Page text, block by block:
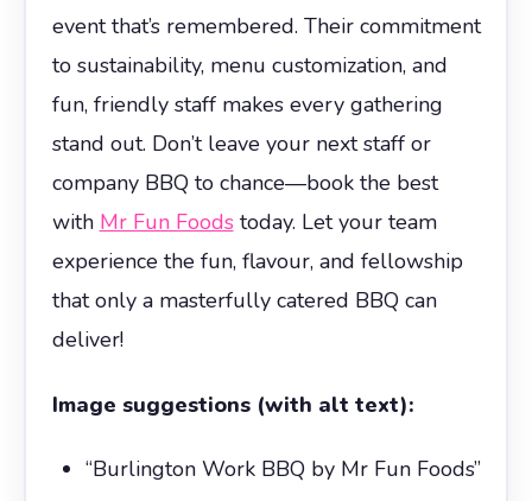
event that’s remembered. Their commitment
to sustainability, menu customization, and
fun, friendly staff makes every gathering
stand out. Don’t leave your next staff or
company BBQ to chance—book the best
with Mr Fun Foodstoday. Let your team
experience the fun, flavour, and fellowship
that only a masterfully catered BBQ can
deliver!
Image suggestions (with alt text):
“Burlington Work BBQ by Mr Fun Foods”